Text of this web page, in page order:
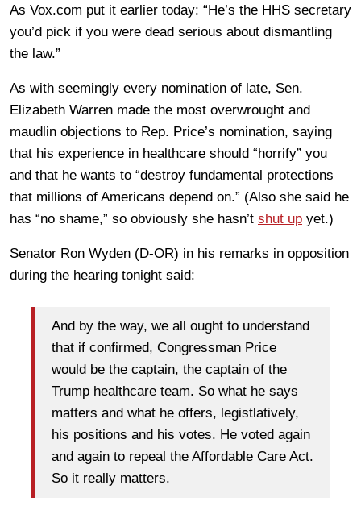
As Vox.com put it earlier today: “He’s the HHS secretary
you’d pick if you were dead serious about dismantling
the law.”
As with seemingly every nomination of late, Sen.
Elizabeth Warren made the most overwrought and
maudlin objections to Rep. Price’s nomination, saying
that his experience in healthcare should “horrify” you
and that he wants to “destroy fundamental protections
that millions of Americans depend on.” (Also she said he
has “no shame,” so obviously she hasn’t shut up yet.)
Senator Ron Wyden (D-OR) in his remarks in opposition
during the hearing tonight said:
And by the way, we all ought to understand
that if confirmed, Congressman Price
would be the captain, the captain of the
Trump healthcare team. So what he says
matters and what he offers, legistlatively,
his positions and his votes. He voted again
and again to repeal the Affordable Care Act.
So it really matters.